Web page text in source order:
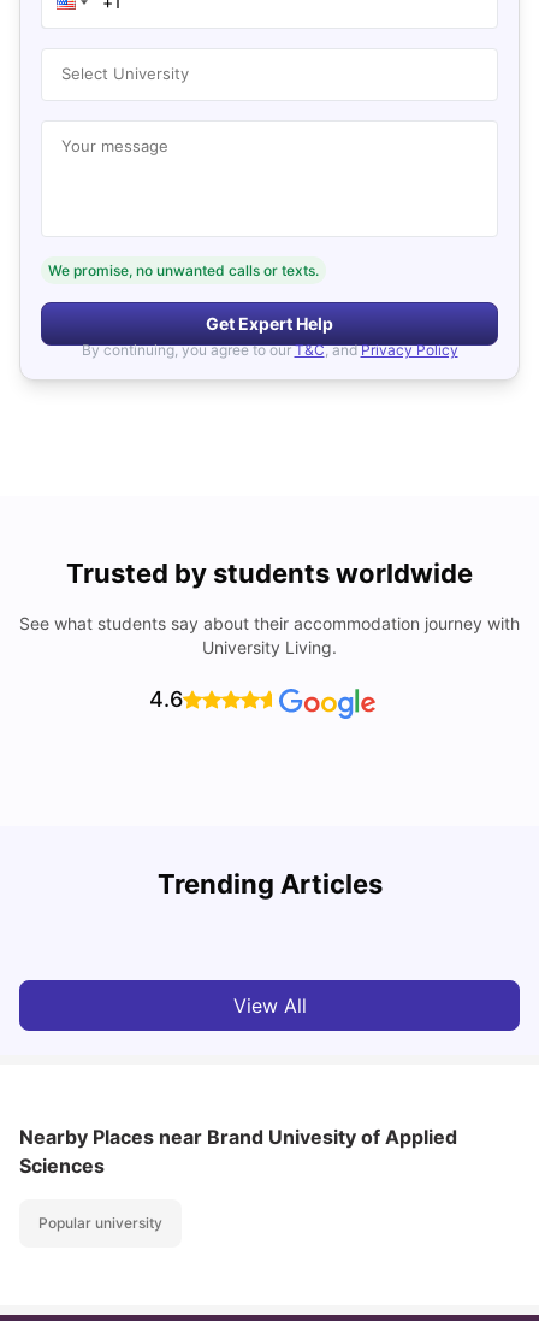
Select University
Your message
We promise, no unwanted calls or texts.
Get Expert Help
By continuing, you agree to our T&C, and Privacy Policy
Trusted by students worldwide
See what students say about their accommodation journey with
University Living.
4.6
Trending Articles
Simplified International Money Transfers
View All
Nearby Places near Brand Univesity of Applied
Sciences
Popular university